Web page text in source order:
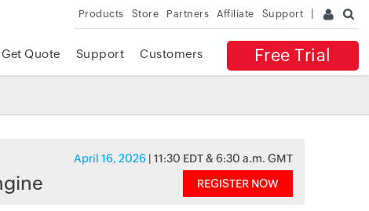
Products Store Partners Affiliate Support
Free Trial
Get Quote Support Customers
April 16, 2026 | 11:30 EDT & 6:30 a.m. GMT
REGISTER NOW